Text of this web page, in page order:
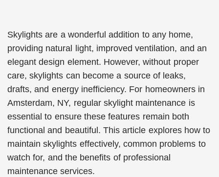
Skylights are a wonderful addition to any home,
providing natural light, improved ventilation, and an
elegant design element. However, without proper
care, skylights can become a source of leaks,
drafts, and energy inefficiency. For homeowners in
Amsterdam, NY, regular skylight maintenance is
essential to ensure these features remain both
functional and beautiful. This article explores how to
maintain skylights effectively, common problems to
watch for, and the benefits of professional
maintenance services.